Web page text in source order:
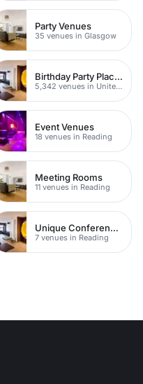
Party Venues
35 venues in Glasgow
Birthday Party Places
5,342 venues in United Kingdom
Event Venues
18 venues in Reading
Meeting Rooms
11 venues in Reading
Unique Conferences
7 venues in Reading